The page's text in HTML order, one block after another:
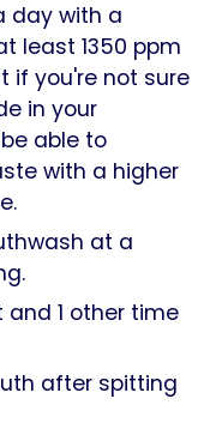
day with a
least 1350 ppm
if you're not sure
in your
able to
with a higher
at a
1 other time
after spitting